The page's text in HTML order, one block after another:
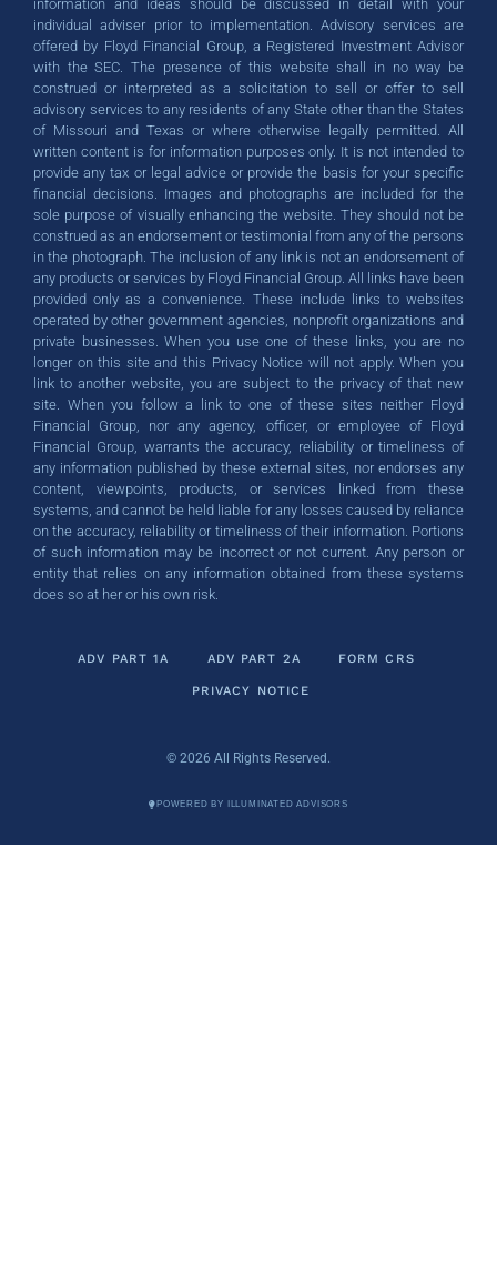
GET STARTED TODAY
GET STARTED TODAY
GET STARTED TODAY
information and ideas should be discussed in detail with your
individual adviser prior to implementation. Advisory services are
offered by Floyd Financial Group, a Registered Investment Advisor
with the SEC. The presence of this website shall in no way be
construed or interpreted as a solicitation to sell or offer to sell
advisory services to any residents of any State other than the States
of Missouri and Texas or where otherwise legally permitted. All
written content is for information purposes only. It is not intended to
provide any tax or legal advice or provide the basis for your specific
financial decisions. Images and photographs are included for the
sole purpose of visually enhancing the website. They should not be
construed as an endorsement or testimonial from any of the persons
in the photograph. The inclusion of any link is not an endorsement of
any products or services by Floyd Financial Group. All links have been
provided only as a convenience. These include links to websites
operated by other government agencies, nonprofit organizations and
private businesses. When you use one of these links, you are no
longer on this site and this Privacy Notice will not apply. When you
link to another website, you are subject to the privacy of that new
site. When you follow a link to one of these sites neither Floyd
Financial Group, nor any agency, officer, or employee of Floyd
Financial Group, warrants the accuracy, reliability or timeliness of
any information published by these external sites, nor endorses any
content, viewpoints, products, or services linked from these
systems, and cannot be held liable for any losses caused by reliance
on the accuracy, reliability or timeliness of their information. Portions
of such information may be incorrect or not current. Any person or
entity that relies on any information obtained from these systems
does so at her or his own risk.
ADV PART 1A ADV PART 2A FORM CRS
PRIVACY NOTICE
© 2026 All Rights Reserved.
POWERED BY ILLUMINATED ADVISORS